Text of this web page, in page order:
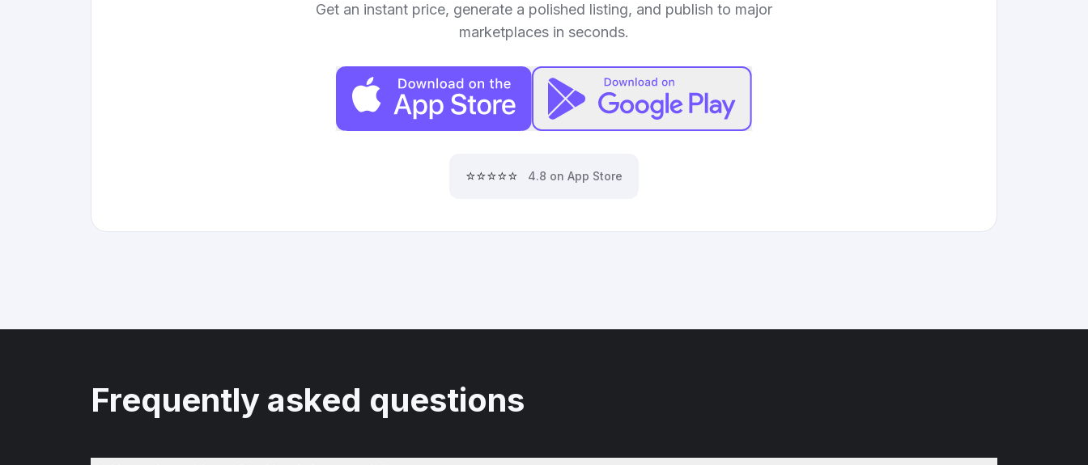
Get an instant price, generate a polished listing, and publish to major
marketplaces in seconds.
⭐⭐⭐⭐⭐ 4.8 on App Store
Frequently asked questions